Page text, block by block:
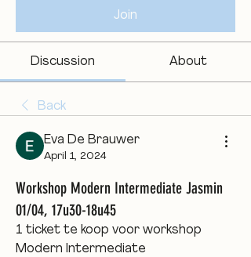
Join
Discussion About
Back
Eva De Brauwer
April 1, 2024
Workshop Modern Intermediate Jasmin
01/04, 17u30-18u45
1 ticket te koop voor workshop
Modern Intermediate